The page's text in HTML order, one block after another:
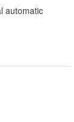
automatic